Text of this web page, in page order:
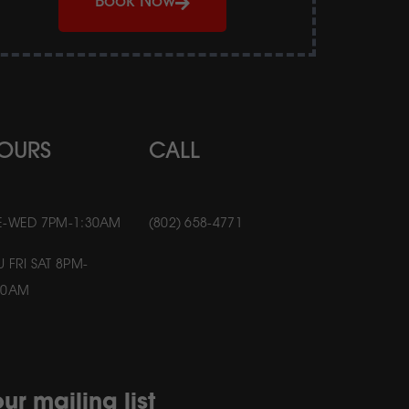
WED 7PM-1:30AM
FRI SAT 8PM-
CALL
(802) 658-4771
mailing list